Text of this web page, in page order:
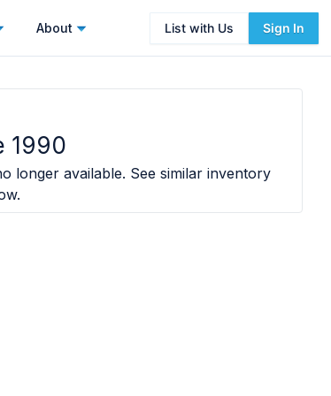
About List with Us Sign In
1990
longer available. See similar inventory